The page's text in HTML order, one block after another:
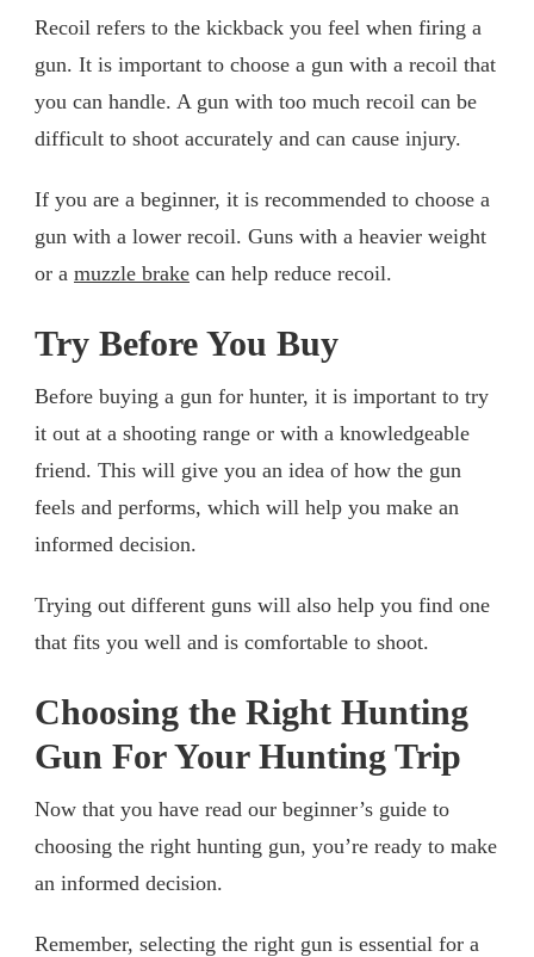
Recoil refers to the kickback you feel when firing a
gun. It is important to choose a gun with a recoil that
you can handle. A gun with too much recoil can be
difficult to shoot accurately and can cause injury.
If you are a beginner, it is recommended to choose a
gun with a lower recoil. Guns with a heavier weight
or a muzzle brake can help reduce recoil.
Try Before You Buy
Before buying a gun for hunter, it is important to try
it out at a shooting range or with a knowledgeable
friend. This will give you an idea of how the gun
feels and performs, which will help you make an
informed decision.
Trying out different guns will also help you find one
that fits you well and is comfortable to shoot.
Choosing the Right Hunting
Gun For Your Hunting Trip
Now that you have read our beginner’s guide to
choosing the right hunting gun, you’re ready to make
an informed decision.
Remember, selecting the right gun is essential for a